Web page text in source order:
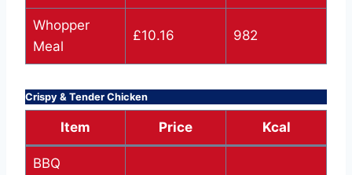
Whopper
Meal
£10.16 982
Crispy & Tender Chicken
Item Price Kcal
BBQ